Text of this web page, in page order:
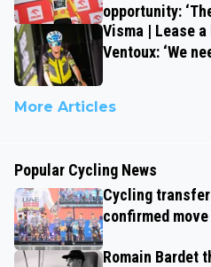
opportunity:
Visma | Lease
Ventoux: ‘We
More Articles
Popular Cycling News
Cycling
confirmed
Romain Bardet